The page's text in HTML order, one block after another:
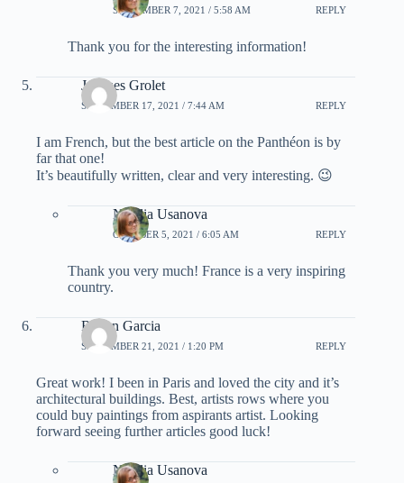
SEPTEMBER 7, 2021 / 5:58 AM REPLY
Thank you for the interesting information!
Jacques Grolet
SEPTEMBER 17, 2021 / 7:44 AM REPLY
I am French, but the best article on the Panthéon is by
far that one!
It’s beautifully written, clear and very interesting. 😉
Natalia Usanova
OCTOBER 5, 2021 / 6:05 AM REPLY
Thank you very much! France is a very inspiring
country.
Ruben Garcia
SEPTEMBER 21, 2021 / 1:20 PM REPLY
Great work! I been in Paris and loved the city and it’s
architectural buildings. Best, artists rows where you
could buy paintings from aspirants artist. Looking
forward seeing further articles good luck!
Natalia Usanova